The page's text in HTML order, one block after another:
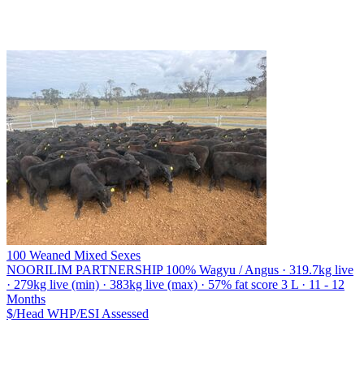
100 Weaned Mixed Sexes
NOORILIM PARTNERSHIP 100% Wagyu / Angus · 319.7kg live
· 279kg live (min) · 383kg live (max) · 57% fat score 3 L · 11 - 12
Months
$/Head WHP/ESI Assessed